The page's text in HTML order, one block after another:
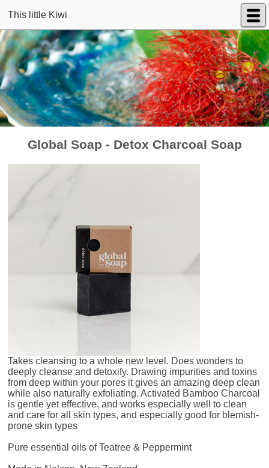
This little Kiwi
Global Soap - Detox Charcoal Soap
Takes cleansing to a whole new level. Does wonders to
deeply cleanse and detoxify. Drawing impurities and toxins
from deep within your pores it gives an amazing deep clean
while also naturally exfoliating. Activated Bamboo Charcoal
is gentle yet effective, and works especially well to clean
and care for all skin types, and especially good for blemish-
prone skin types
Pure essential oils of Teatree & Peppermint